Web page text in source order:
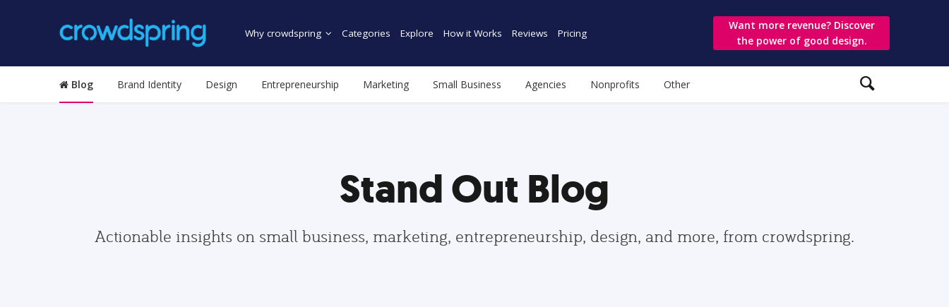
Why crowdspring Categories Explore How it Works Reviews Pricing
Want more revenue? Discover
the power of good design.
Blog Brand Identity Design Entrepreneurship Marketing Small Business Agencies Nonprofits Other
Stand Out Blog
Actionable insights on small business, marketing, entrepreneurship, design, and more, from crowdspring.